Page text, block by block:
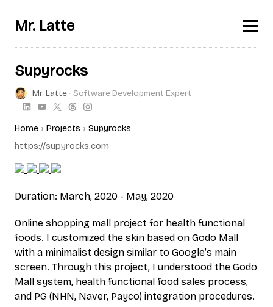
Mr. Latte
Supyrocks
Mr. Latte∙ Software Development Expert
Home Projects
Supyrocks
https://supyrocks.com
Duration: March, 2020 - May, 2020
Online shopping mall project for health functional
foods. I customized the skin based on Godo Mall
with a minimalist design similar to Google’s main
screen. Through this project, I understood the Godo
Mall system, health functional food sales process,
and PG (NHN, Naver, Payco) integration procedures.